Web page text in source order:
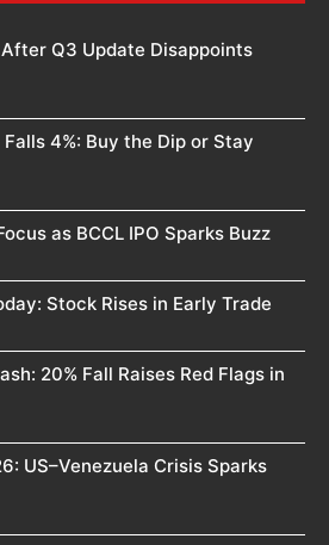
Q3 Update Disappoints
4%: Buy the Dip or Stay
as BCCL IPO Sparks Buzz
Stock Rises in Early Trade
20% Fall Raises Red Flags in
US–Venezuela Crisis Sparks